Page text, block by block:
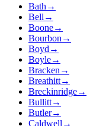
Bath →
Bell →
Boone→
Bourbon →
Boyd →
Boyle→
Bracken →
Breathitt→
Breckinridge→
Bullitt→
Butler→
Caldwell →